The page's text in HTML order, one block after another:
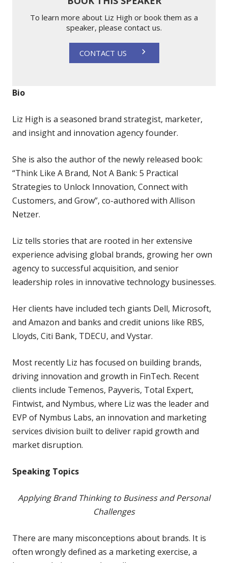
To learn more about Liz High or book them as a
speaker, please contact us.
CONTACT US
Bio
Liz High is a seasoned brand strategist, marketer,
and insight and innovation agency founder.
She is also the author of the newly released book:
“Think Like A Brand, Not A Bank: 5 Practical
Strategies to Unlock Innovation, Connect with
Customers, and Grow”, co-authored with Allison
Netzer.
Liz tells stories that are rooted in her extensive
experience advising global brands, growing her own
agency to successful acquisition, and senior
leadership roles in innovative technology businesses.
Her clients have included tech giants Dell, Microsoft,
and Amazon and banks and credit unions like RBS,
Lloyds, Citi Bank, TDECU, and Vystar.
Most recently Liz has focused on building brands,
driving innovation and growth in FinTech. Recent
clients include Temenos, Payveris, Total Expert,
Fintwist, and Nymbus, where Liz was the leader and
EVP of Nymbus Labs, an innovation and marketing
services division built to deliver rapid growth and
market disruption.
Speaking Topics
Applying Brand Thinking to Business and Personal
Challenges
There are many misconceptions about brands. It is
often wrongly defined as a marketing exercise, a